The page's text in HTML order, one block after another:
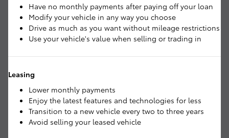
Have no monthly payments after paying off your loan
Modify your vehicle in any way you choose
Drive as much as you want without mileage restrictions
Use your vehicle's value when selling or trading in
Leasing
Lower monthly payments
Enjoy the latest features and technologies for less
Transition to a new vehicle every two to three years
Avoid selling your leased vehicle